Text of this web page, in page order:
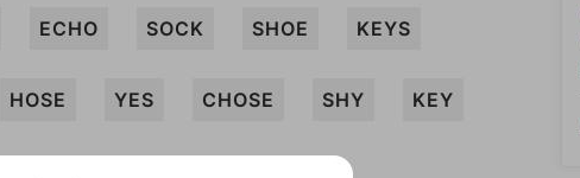
ECHO SOCK SHOE KEYS
HOSE YES CHOSE SHY KEY